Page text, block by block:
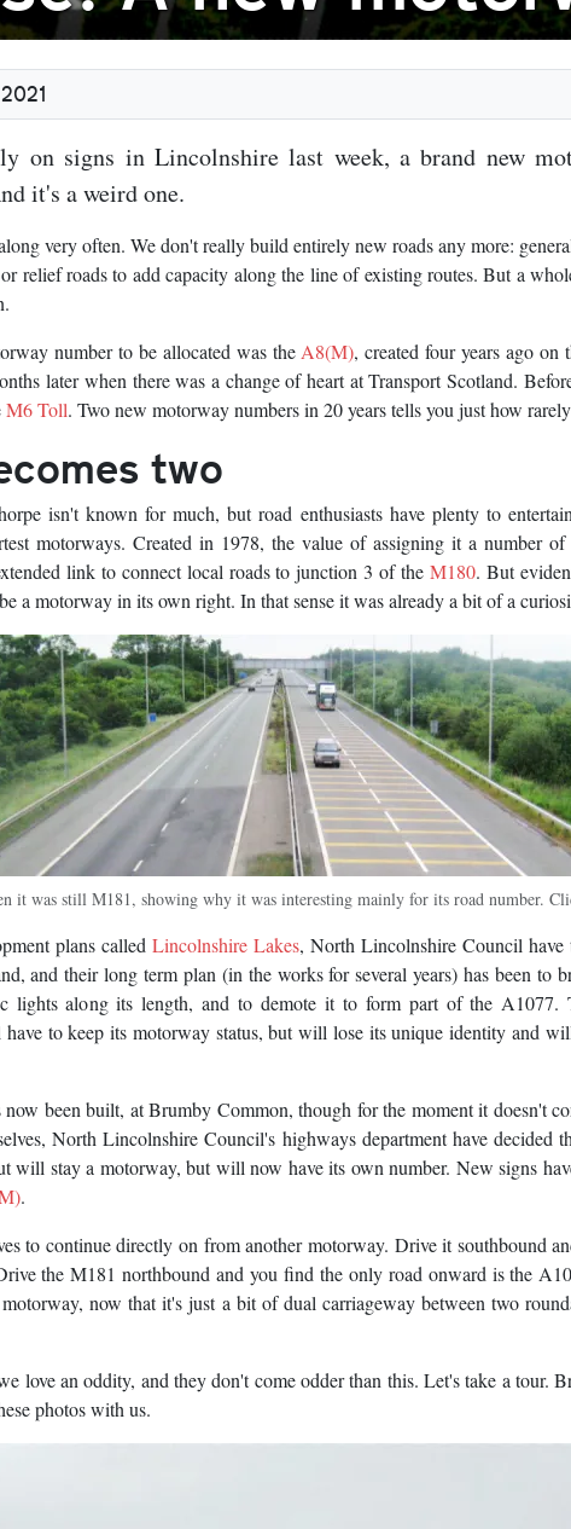
on signs in Lincolnshire last week, a brand new
it's a weird one.
very often. We don't really build entirely new roads any more:
relief roads to add capacity along the line of existing routes. But a
number to be allocated was the A8(M), created four years ago
later when there was a change of heart at Transport Scotland.
M6 Toll. Two new motorway numbers in 20 years tells you just how
two
isn't known for much, but road enthusiasts have plenty to
motorways. Created in 1978, the value of assigning it a number
link to connect local roads to junction 3 of the M180. But
a motorway in its own right. In that sense it was already a bit of a
it was still M181, showing why it was interesting mainly for its road number.
plans called Lincolnshire Lakes, North Lincolnshire Council
and their long term plan (in the works for several years) has been to
lights along its length, and to demote it to form part of the A1077.
to keep its motorway status, but will lose its unique identity and
been built, at Brumby Common, though for the moment it doesn't
North Lincolnshire Council's highways department have decided
will stay a motorway, but will now have its own number. New signs
.
to continue directly on from another motorway. Drive it southbound
the M181 northbound and you find the only road onward is the
now that it's just a bit of dual carriageway between two
love an oddity, and they don't come odder than this. Let's take a tour.
photos with us.